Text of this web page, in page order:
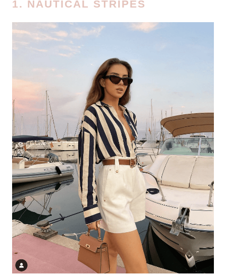
1. NAUTICAL STRIPES